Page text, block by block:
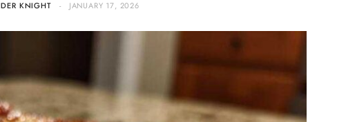
KNIGHT JANUARY 17, 2026